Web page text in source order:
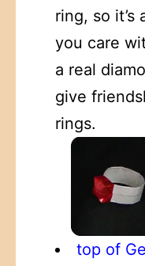
ring, so it’s
you care
a real
give
rings.
top of